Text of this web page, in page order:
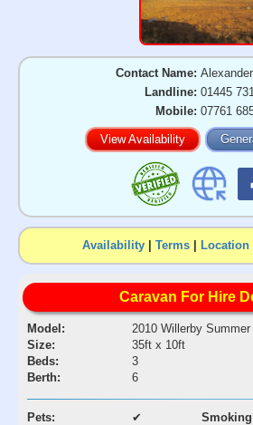
Contact Name:
Landline: 01445
Mobile: 07761
View Availability
Availability| Terms| Location
Caravan For Hire
Model:
2010 Willerby Summer
Size:
35ft x 10ft
Beds:
3
Berth:
6
Pets: ✔